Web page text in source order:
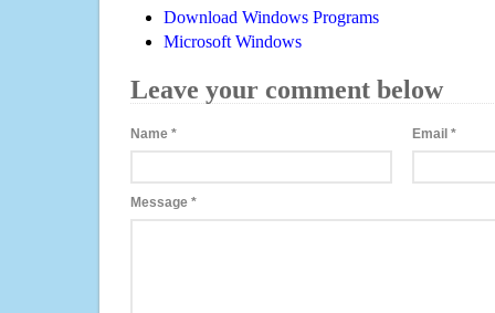
Download Windows Programs
Microsoft Windows
Leave your comment below
Name * Email*
Message *